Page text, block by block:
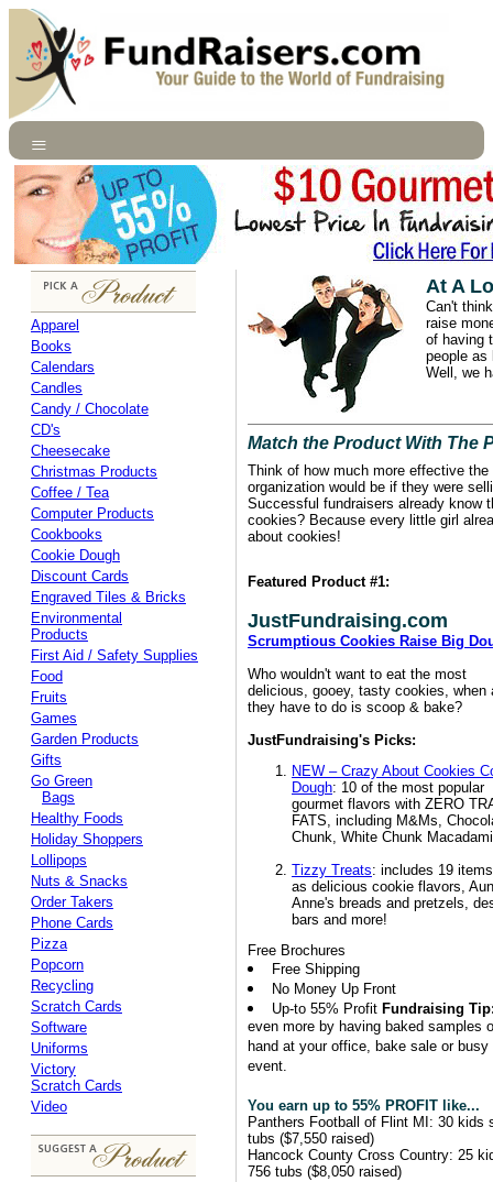
Apparel
Books
Calendars
Candles
Candy / Chocolate
CD's
Cheesecake
Christmas Products
Coffee / Tea
Computer Products
Cookbooks
Cookie Dough
Discount Cards
Engraved Tiles & Bricks
Environmental
Products
First Aid / Safety Supplies
Food
Fruits
Games
Garden Products
Gifts
Go Green
Bags
Healthy Foods
Holiday Shoppers
Lollipops
Nuts & Snacks
Order Takers
Phone Cards
Pizza
Popcorn
Recycling
Scratch Cards
Software
Uniforms
Victory
Scratch Cards
Video
At A
Can't
raise
of having
people as
Well, we
Match the Product With The
Think of how much more effective
organization would be if they were
Successful fundraisers already know
cookies? Because every little girl
about cookies!
Featured Product #1:
JustFundraising.com
Scrumptious Cookies Raise Big
Who wouldn't want to eat the most
delicious, gooey, tasty cookies, when
they have to do is scoop & bake?
JustFundraising's Picks:
NEW – Crazy About Cookies
Dough: 10 of the most popular
gourmet flavors with ZERO
FATS, including M&Ms,
Chunk, White Chunk
Tizzy Treats: includes 19
as delicious cookie flavors,
Anne's breads and pretzels,
bars and more!
Free Brochures
Free Shipping
No Money Up Front
Up-to 55% Profit Fundraising
even more by having baked samples
hand at your office, bake sale or busy
event.
You earn up to 55% PROFIT like...
Panthers Football of Flint MI: 30 kids
tubs ($7,550 raised)
Hancock County Cross Country: 25
756 tubs ($8,050 raised)